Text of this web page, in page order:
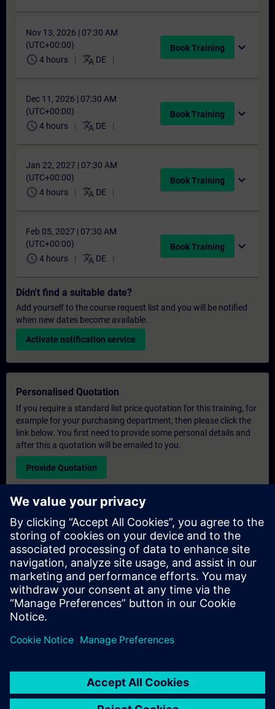
Nov 13, 2026 | 07:30 AM
(UTC+00:00)
schedule 4 hours translate DE
Book Training expand_more
Dec 11, 2026 | 07:30 AM
(UTC+00:00)
schedule 4 hours translate DE
Book Training expand_more
Jan 22, 2027 | 07:30 AM
(UTC+00:00)
schedule 4 hours translate DE
Book Training expand_more
Feb 05, 2027 | 07:30 AM
(UTC+00:00)
schedule 4 hours translate DE
Book Training expand_more
Didn't find a suitable date?
Add yourself to the course request list and you will be notified
when new dates become available.
Activate notification service
Personalised Quotation
If you require a standard list price quotation for this training, for
example for your purchasing department, then please click the
link below. You first need to provide some personal details and
after this a quotation will be emailed to you.
Provide Quotation
Exclusive Training Enquiry
Please complete the enquiry form below if you require a
quotation for an exclusive training course either on-site, virtually
or at our SITRAIN training centre. This type of request would be
suitable for larger groups ( 6 and above). After providing your
contact details and your training requirements, you will receive a
quotation from us.
Request Exclusive Quotation